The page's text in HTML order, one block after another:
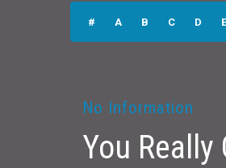
# A B C D E
No Information
You